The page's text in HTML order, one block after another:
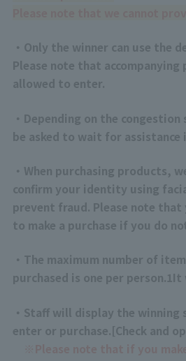
・Only the winner can use the
Please note that accompanying
allowed to enter.
・Depending on the
be asked to wait for assistance
・When purchasing products,
confirm your identity using
prevent fraud. Please note
to make a purchase if you do
・The maximum number of
purchased is one per person.1It
・Staff will display the winning
enter or purchase.[Check and